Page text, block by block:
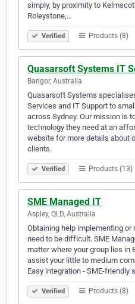
simply, by proximity to
Roleystone,…
Verified Products (8)
Quasarsoft Systems IT
Bangor, Australia
Quasarsoft Systems
Services and IT Support to
across Sydney. Our mission is
technology they need at an
website for more details about
clients.
Verified Products (13)
SME Managed IT
Aspley, QLD, Australia
Obtaining help implementing or
need to be difficult. SME
matter where your group lies in
assist your little to medium
Easy integration - SME-friendly
Verified Products (8)